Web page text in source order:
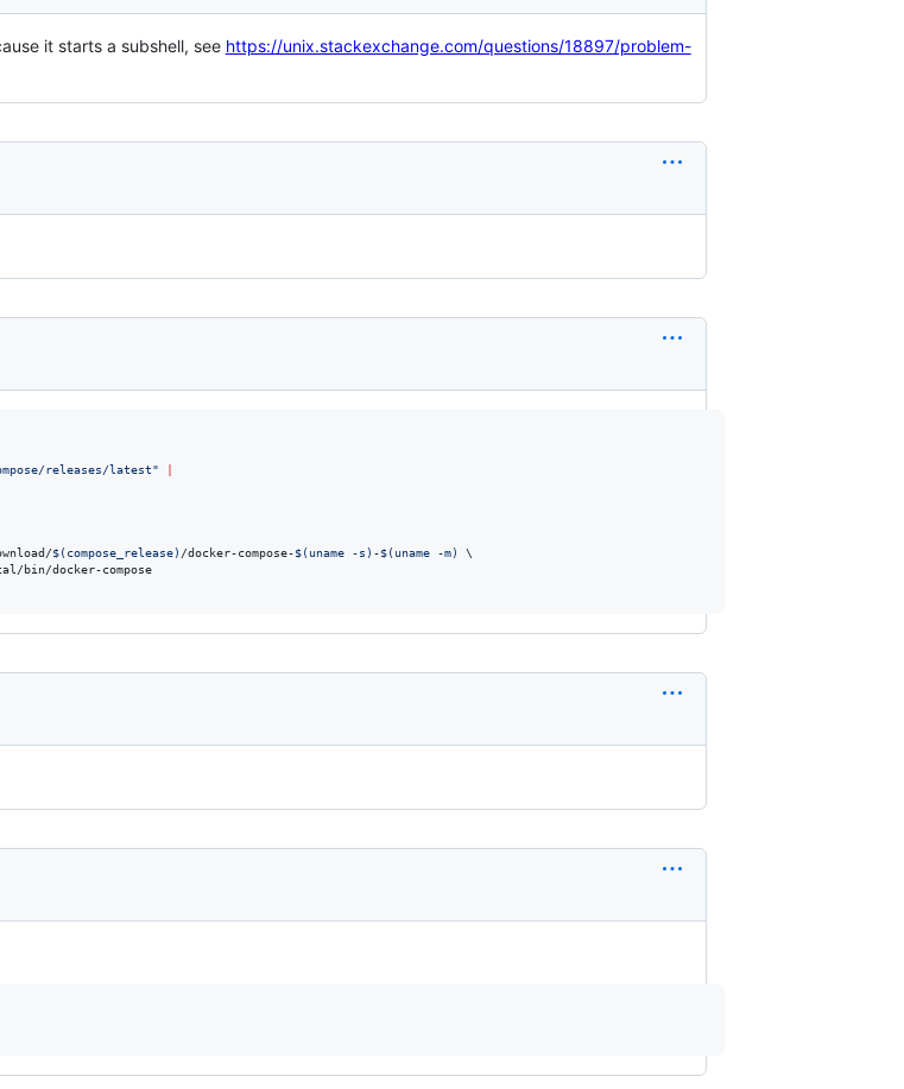
it starts a subshell, see https://unix.stackexchange.com/questions/18897/problem-
releases/latest"
$(compose_release) /docker-compose-$(uname -s ) -$(uname -m)
\